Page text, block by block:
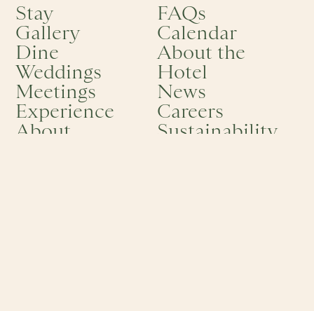
Stay
Gallery
Dine
Weddings
Meetings
Experience
About
FAQs
Calendar
About the
Hotel
News
Careers
Sustainability